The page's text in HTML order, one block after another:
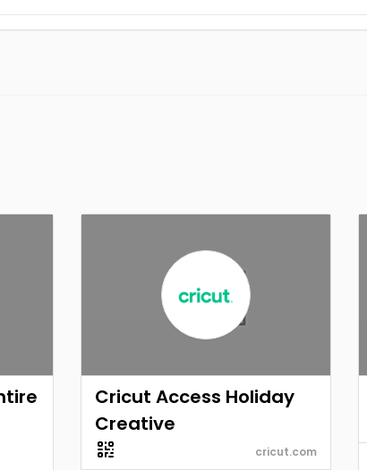
Cricut Access Holiday
Creative
cricut.com